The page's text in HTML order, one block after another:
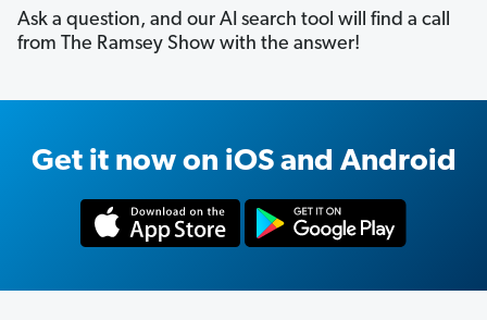
Ask a question, and our AI search tool will find a call
from The Ramsey Show with the answer!
Get it now on iOS and Android